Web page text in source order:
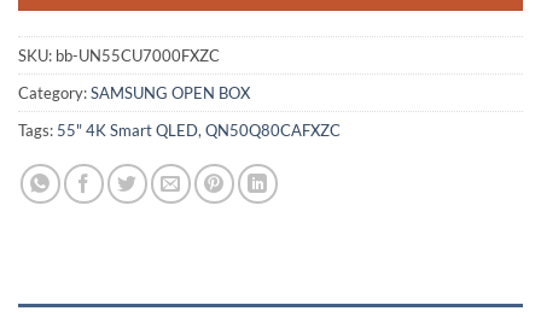
SKU: bb-UN55CU7000FXZC
Category:SAMSUNG OPEN BOX
Tags: 55" 4K Smart QLED, QN50Q80CAFXZC